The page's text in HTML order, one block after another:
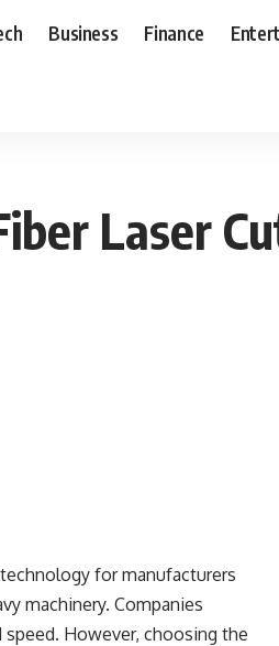
Business Finance
Laser
for manufacturers
machinery. Companies
However, choosing the